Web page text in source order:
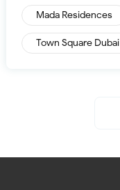
Mada Residences
Town Square Dubai